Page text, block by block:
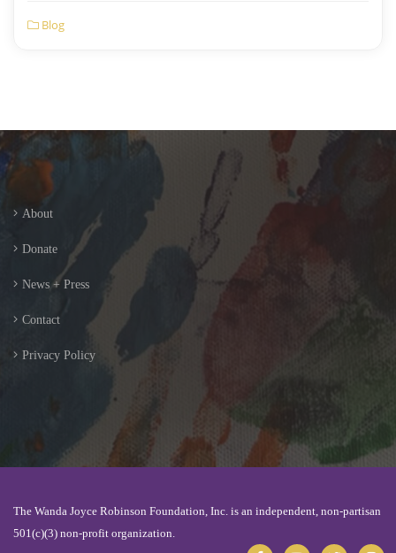
Blog
About
Donate
News + Press
Contact
Privacy Policy
The Wanda Joyce Robinson Foundation, Inc. is an independent, non-partisan
501(c)(3) non-profit organization.